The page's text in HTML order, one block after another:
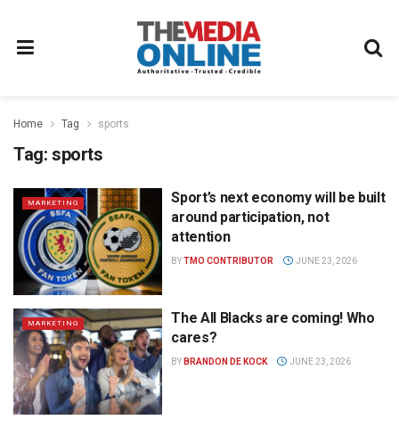
Home Tag sports
Tag: sports
MARKETING
Sport’s next economy will be built
around participation, not
attention
BYTMO CONTRIBUTOR JUNE 23, 2026
MARKETING
The All Blacks are coming! Who
cares?
BY BRANDON DE KOCK JUNE 23, 2026